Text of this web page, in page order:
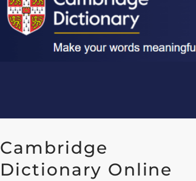
Cambridge
Dictionary Online